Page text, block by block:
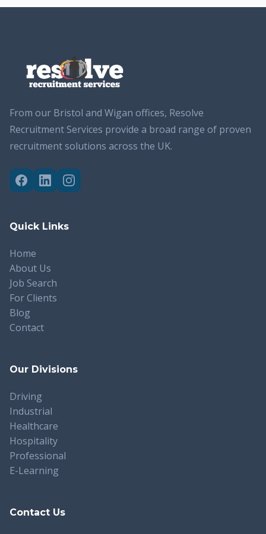
From our Bristol and Wigan offices, Resolve
Recruitment Services provide a broad range of proven
recruitment solutions across the UK.
Quick Links
Home
About Us
Job Search
For Clients
Blog
Contact
Our Divisions
Driving
Industrial
Healthcare
Hospitality
Professional
E-Learning
Contact Us